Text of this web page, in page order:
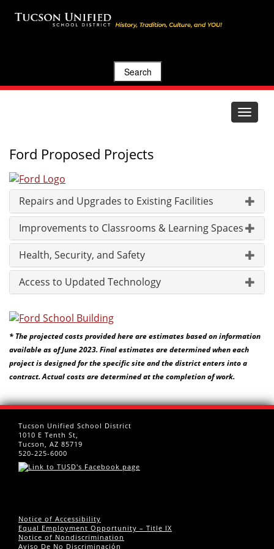
Search
Toggle
Ford Proposed Projects
Repairs and Upgrades to Existing Facilities
Improvements to Classrooms & Learning Spaces
Health, Security, and Safety
Access to Updated Technology
* The projected costs provided here are estimates based on information
available as of June 2023. Final estimates are determined when each
project is designed for the specific site and the district enters into a
contract. Actual costs are determined at the completion of work.
Tucson Unified School District
1010 E Tenth St,
Tucson, AZ 85719
520-225-6000
Notice of Accessibility
Equal Employment Opportunity – Title IX
Notice of Nondiscrimination
Aviso De No Discriminación